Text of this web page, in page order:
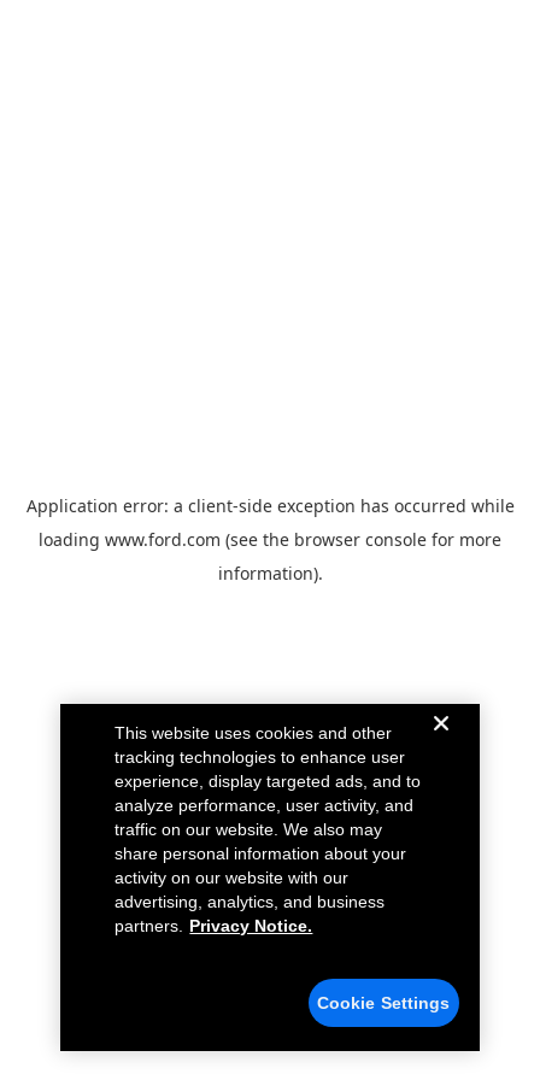
Application error: a client-side exception has occurred while
loading www.ford.com (see the browser console for more
information).
This website uses cookies and other
tracking technologies to enhance user
experience, display targeted ads, and to
analyze performance, user activity, and
traffic on our website. We also may
share personal information about your
activity on our website with our
advertising, analytics, and business
partners.
Privacy Notice.
Cookie Settings